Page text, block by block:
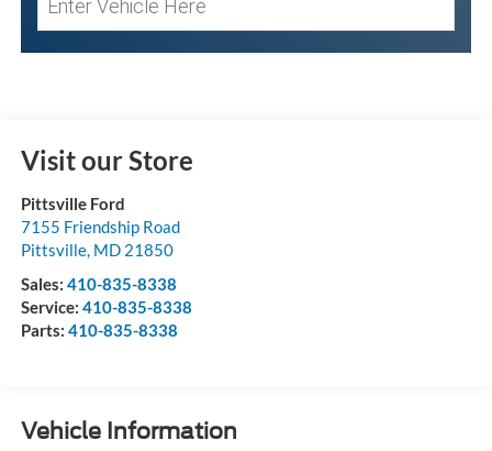
Visit our Store
Pittsville Ford
7155 Friendship Road
Pittsville, MD 21850
Sales: 410-835-8338
Service: 410-835-8338
Parts: 410-835-8338
Vehicle Information